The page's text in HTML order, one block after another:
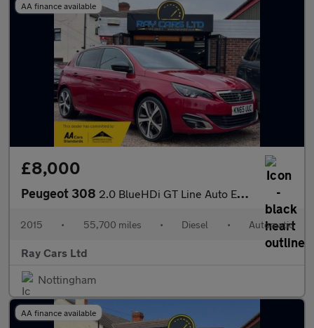
AA finance available
£8,000
Peugeot 308 2.0 BlueHDi GT Line Auto Euro 6 (s/s) 5dr
2015 • 55,700 miles • Diesel • Automatic
Ray Cars Ltd
Nottingham
AA finance available